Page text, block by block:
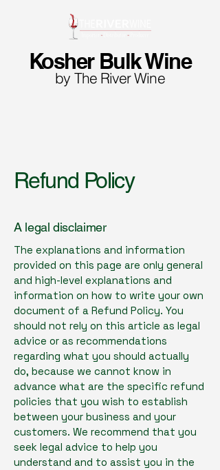
Kosher Bulk Wine
by The River Wine
Refund Policy
A legal disclaimer
The explanations and information
provided on this page are only general
and high-level explanations and
information on how to write your own
document of a Refund Policy. You
should not rely on this article as legal
advice or as recommendations
regarding what you should actually
do, because we cannot know in
advance what are the specific refund
policies that you wish to establish
between your business and your
customers. We recommend that you
seek legal advice to help you
understand and to assist you in the